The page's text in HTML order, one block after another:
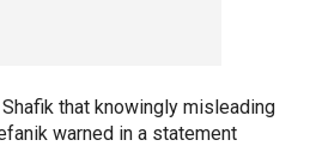
that knowingly misleading
warned in a statement